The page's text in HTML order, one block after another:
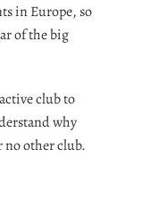
in Europe, so
of the big
club to
why
no other club.